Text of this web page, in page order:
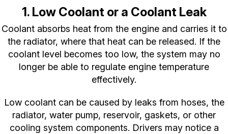
1. Low Coolant or a Coolant Leak
Coolant absorbs heat from the engine and carries it to
the radiator, where that heat can be released. If the
coolant level becomes too low, the system may no
longer be able to regulate engine temperature
effectively.
Low coolant can be caused by leaks from hoses, the
radiator, water pump, reservoir, gaskets, or other
cooling system components. Drivers may notice a